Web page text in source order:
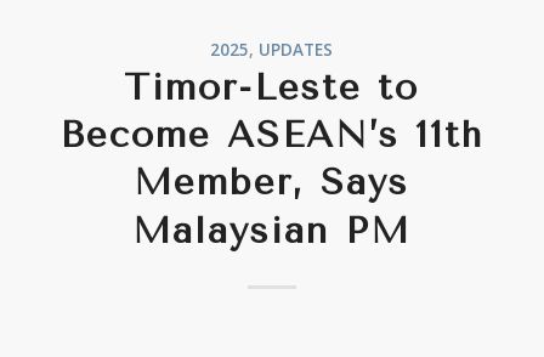
2025, UPDATES
Timor-Leste to
Become ASEAN’s 11th
Member, Says
Malaysian PM